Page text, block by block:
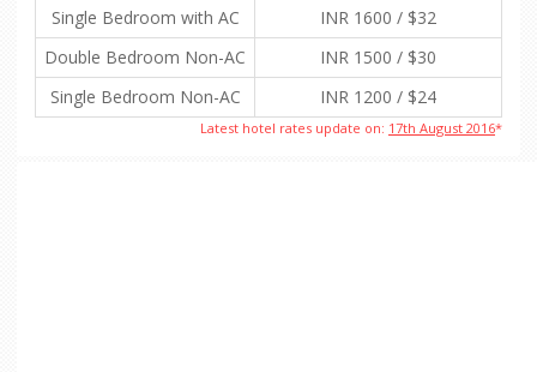
Single Bedroom with AC
INR 1600 / $32
Double Bedroom Non-AC
INR 1500 / $30
Single Bedroom Non-AC
INR 1200 / $24
Latest hotel rates update on: 17th August 2016*